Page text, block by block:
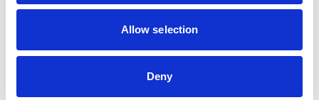
Allow selection
Deny
Britain’s most-watched motorsport
“It feels phenomenal, I don’t know what to say, I
genuinely don’t know what to say,” he